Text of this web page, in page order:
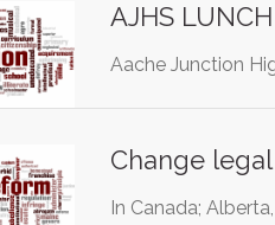
AJHS
Aache Junction
Change
In Canada;